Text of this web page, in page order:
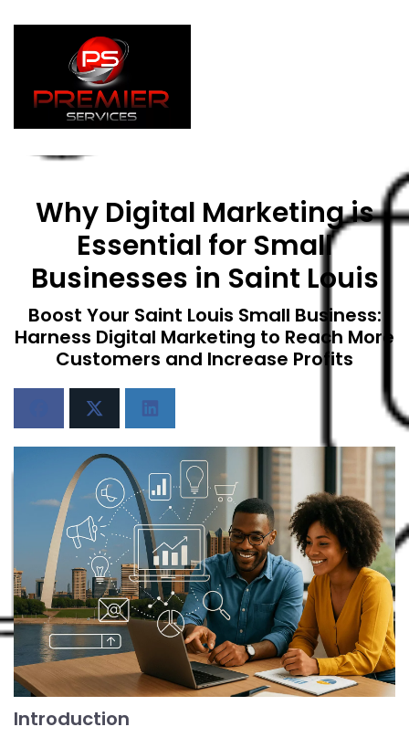
Why Digital Marketing is
Essential for Small
Businesses in Saint Louis
Boost Your Saint Louis Small Business:
Harness Digital Marketing to Reach More
Customers and Increase Profits
Introduction